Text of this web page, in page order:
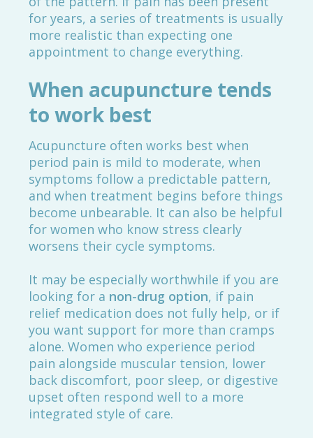
for years, a series of treatments is usually
more realistic than expecting one
appointment to change everything.
When acupuncture tends
to work best
Acupuncture often works best when
period pain is mild to moderate, when
symptoms follow a predictable pattern,
and when treatment begins before things
become unbearable. It can also be helpful
for women who know stress clearly
worsens their cycle symptoms.
It may be especially worthwhile if you are
looking for a non-drug option, if pain
relief medication does not fully help, or if
you want support for more than cramps
alone. Women who experience period
pain alongside muscular tension, lower
back discomfort, poor sleep, or digestive
upset often respond well to a more
integrated style of care.